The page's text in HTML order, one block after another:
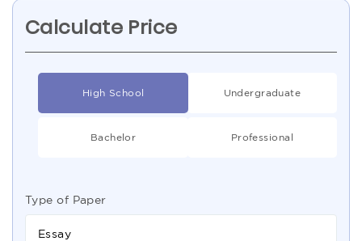
Calculate Price
High School Undergraduate
Bachelor Professional
Type of Paper
Essay